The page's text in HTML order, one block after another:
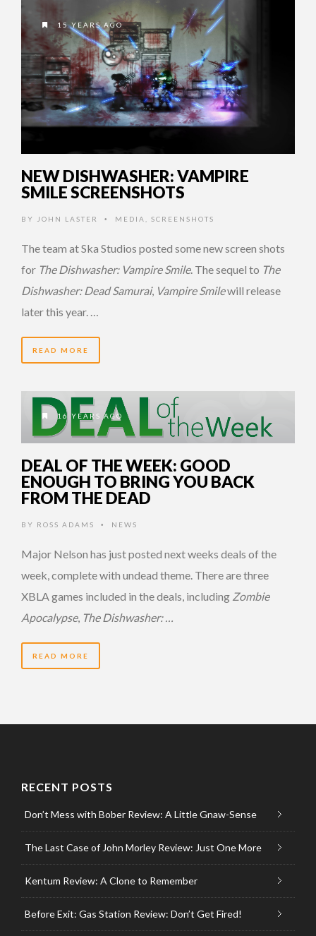
15 YEARS AGO
NEW DISHWASHER: VAMPIRE
SMILE SCREENSHOTS
BY JOHN LASTER • MEDIA SCREENSHOTS
The team at Ska Studios posted some new screen shots
for The Dishwasher: Vampire Smile. The sequel to The
Dishwasher: Dead Samurai, Vampire Smilewill release
later this year. …
READ MORE
16 YEARS AGO
DEAL OF THE WEEK: GOOD
ENOUGH TO BRING YOU BACK
FROM THE DEAD
BY ROSS ADAMS • NEWS
Major Nelson has just posted next weeks deals of the
week, complete with undead theme. There are three
XBLA games included in the deals, including Zombie
Apocalypse, The Dishwasher: …
READ MORE
RECENT POSTS
Don’t Mess with Bober Review: A Little Gnaw-Sense
The Last Case of John Morley Review: Just One More
Kentum Review: A Clone to Remember
Before Exit: Gas Station Review: Don’t Get Fired!